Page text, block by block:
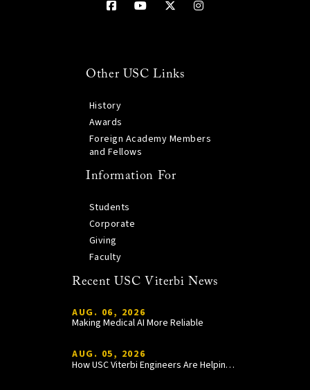
Other USC Links
History
Awards
Foreign Academy Members
and Fellows
Information For
Students
Corporate
Giving
Faculty
Recent USC Viterbi News
AUG. 06, 2026
Making Medical AI More Reliable
AUG. 05, 2026
How USC Viterbi Engineers Are Helping Trojan Football Gain a Competitive Edge